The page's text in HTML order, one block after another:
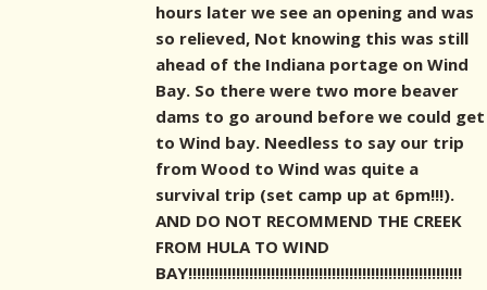
hours later we see an opening and was
so relieved, Not knowing this was still
ahead of the Indiana portage on Wind
Bay. So there were two more beaver
dams to go around before we could get
to Wind bay. Needless to say our trip
from Wood to Wind was quite a
survival trip (set camp up at 6pm!!!).
AND DO NOT RECOMMEND THE CREEK
FROM HULA TO WIND
BAY!!!!!!!!!!!!!!!!!!!!!!!!!!!!!!!!!!!!!!!!!!!!!!!!!!!!!!!!!!!!!!!